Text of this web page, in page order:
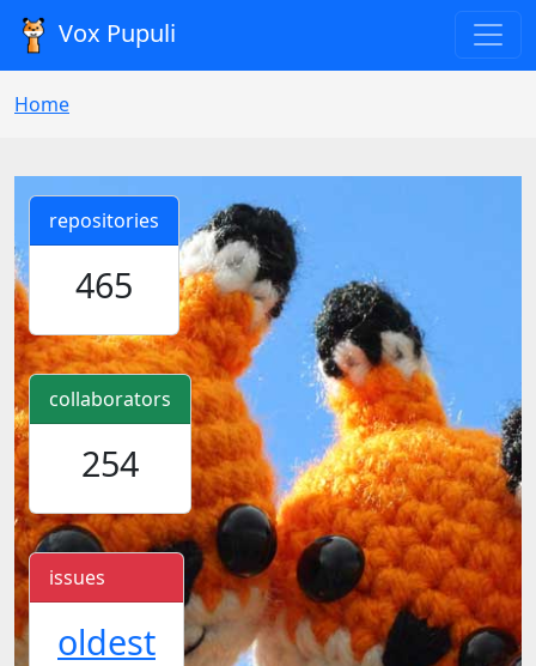
Vox Pupuli
Home
repositories
465
collaborators
254
issues
oldest